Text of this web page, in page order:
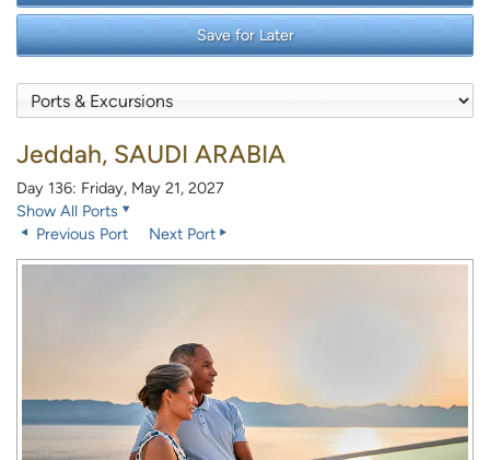
Save for Later
Jeddah, SAUDI ARABIA
Day 136: Friday, May 21, 2027
Show All Ports
Previous Port
Next Port